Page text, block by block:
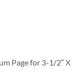
Page for 3-1/2″ X